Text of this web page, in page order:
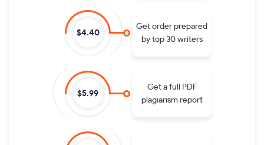
$4.40
Get order prepared
by top 30 writers
$5.99
Get a full PDF
plagiarism report